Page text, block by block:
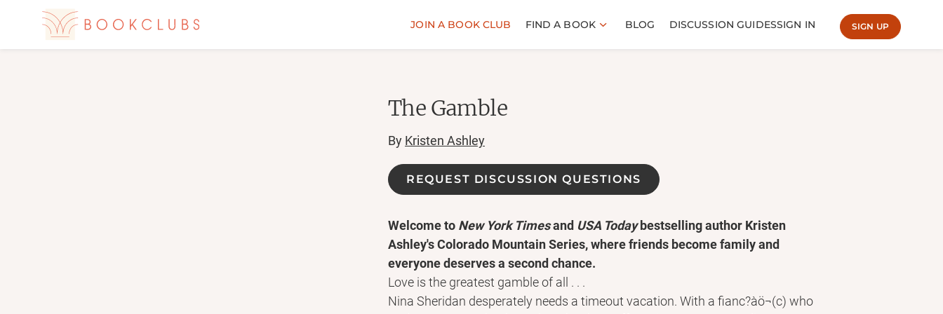
JOIN A BOOK CLUB FIND A BOOK BLOG DISCUSSION GUIDESSIGN IN SIGN UP
The Gamble
By Kristen Ashley
REQUEST DISCUSSION QUESTIONS
Welcome to New York Timesand USA Todaybestselling author Kristen
Ashley's Colorado Mountain Series, where friends become family and
everyone deserves a second chance.
Love is the greatest gamble of all . . .
Nina Sheridan desperately needs a timeout vacation. With a fianc?àö¬(c) who